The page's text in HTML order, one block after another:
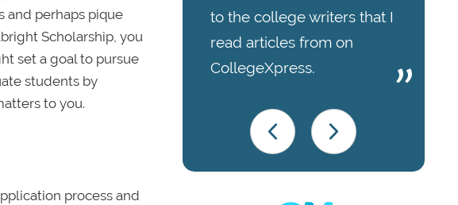
and perhaps pique
Scholarship, you
set a goal to pursue
students by
to you.
process and
to the college writers that I
read articles from on
CollegeXpress.